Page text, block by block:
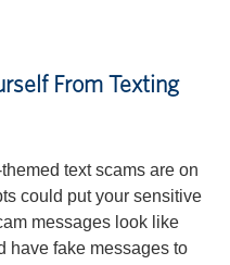
From Texting
text scams are on
could put your sensitive
messages look like
have fake messages to